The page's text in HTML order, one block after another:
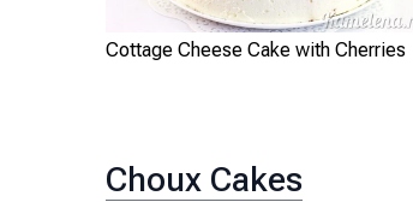
Cottage Cheese Cake with Cherries
Choux Cakes